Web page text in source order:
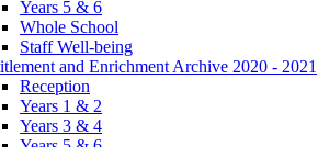
Years 5 & 6
Whole School
Staff Well-being
and Enrichment Archive 2020 - 2021
Reception
Years 1 & 2
Years 3 & 4